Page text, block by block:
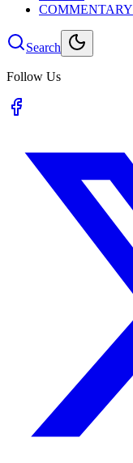
COMMENTARY
Search
Follow Us